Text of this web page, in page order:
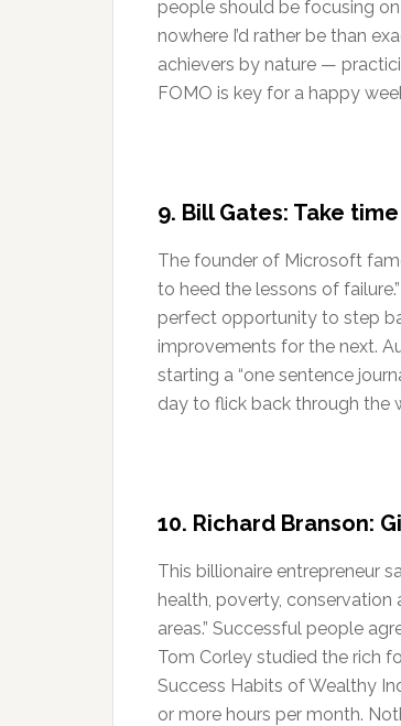
people should be focusing
nowhere I’d rather be than
achievers by nature —
FOMO is key for a happy
9. Bill Gates: Take
The founder of Microsoft
to heed the lessons of
perfect opportunity to step
improvements for the next.
starting a “one sentence
day to flick back through the
10. Richard Branson:
This billionaire entrepreneur
health, poverty,
areas.” Successful people
Tom Corley studied the rich
Success Habits of Wealthy
or more hours per month.